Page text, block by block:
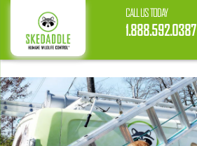
CALL US TODAY
1.888.592.0387